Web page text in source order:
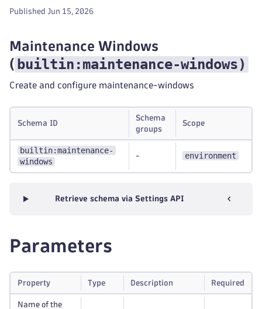
Published Jun 15, 2026
Maintenance Windows
( builtin:maintenance-windows)
Create and configure maintenance-windows
Schema ID
Schema
groups
Scope
builtin:maintenance-
windows
- environment
Retrieve schema via Settings API
Parameters
Property Type Description Required
Name of the